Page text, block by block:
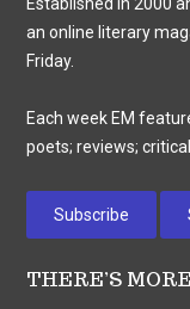
an online literary
Friday.
Each week EM
poets; reviews;
Subscribe
THERE’S